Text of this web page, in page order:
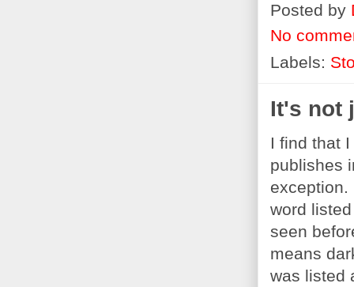
Posted by
No
Labels:
It's not
I find that
publishes
word
seen
means
was listed